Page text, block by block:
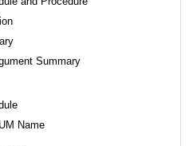
Summary
Name